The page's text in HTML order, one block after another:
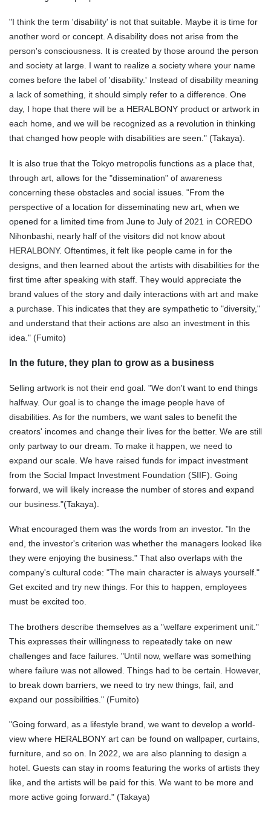
"I think the term 'disability' is not that suitable. Maybe it is time for
another word or concept. A disability does not arise from the
person's consciousness. It is created by those around the person
and society at large. I want to realize a society where your name
comes before the label of 'disability.' Instead of disability meaning
a lack of something, it should simply refer to a difference. One
day, I hope that there will be a HERALBONY product or artwork in
each home, and we will be recognized as a revolution in thinking
that changed how people with disabilities are seen." (Takaya).
It is also true that the Tokyo metropolis functions as a place that,
through art, allows for the "dissemination" of awareness
concerning these obstacles and social issues. "From the
perspective of a location for disseminating new art, when we
opened for a limited time from June to July of 2021 in COREDO
Nihonbashi, nearly half of the visitors did not know about
HERALBONY. Oftentimes, it felt like people came in for the
designs, and then learned about the artists with disabilities for the
first time after speaking with staff. They would appreciate the
brand values of the story and daily interactions with art and make
a purchase. This indicates that they are sympathetic to "diversity,"
and understand that their actions are also an investment in this
idea." (Fumito)
In the future, they plan to grow as a business
Selling artwork is not their end goal. "We don't want to end things
halfway. Our goal is to change the image people have of
disabilities. As for the numbers, we want sales to benefit the
creators' incomes and change their lives for the better. We are still
only partway to our dream. To make it happen, we need to
expand our scale. We have raised funds for impact investment
from the Social Impact Investment Foundation (SIIF). Going
forward, we will likely increase the number of stores and expand
our business."(Takaya).
What encouraged them was the words from an investor. "In the
end, the investor's criterion was whether the managers looked like
they were enjoying the business." That also overlaps with the
company's cultural code: "The main character is always yourself."
Get excited and try new things. For this to happen, employees
must be excited too.
The brothers describe themselves as a "welfare experiment unit."
This expresses their willingness to repeatedly take on new
challenges and face failures. "Until now, welfare was something
where failure was not allowed. Things had to be certain. However,
to break down barriers, we need to try new things, fail, and
expand our possibilities." (Fumito)
"Going forward, as a lifestyle brand, we want to develop a world-
view where HERALBONY art can be found on wallpaper, curtains,
furniture, and so on. In 2022, we are also planning to design a
hotel. Guests can stay in rooms featuring the works of artists they
like, and the artists will be paid for this. We want to be more and
more active going forward." (Takaya)